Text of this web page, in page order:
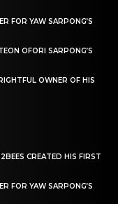
FOR YAW SARPONG’S
OFORI SARPONG’S
OWNER OF HIS
CREATED HIS FIRST
FOR YAW SARPONG’S